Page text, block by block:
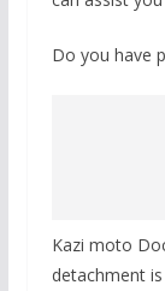
Do you have
Kazi moto
detachment